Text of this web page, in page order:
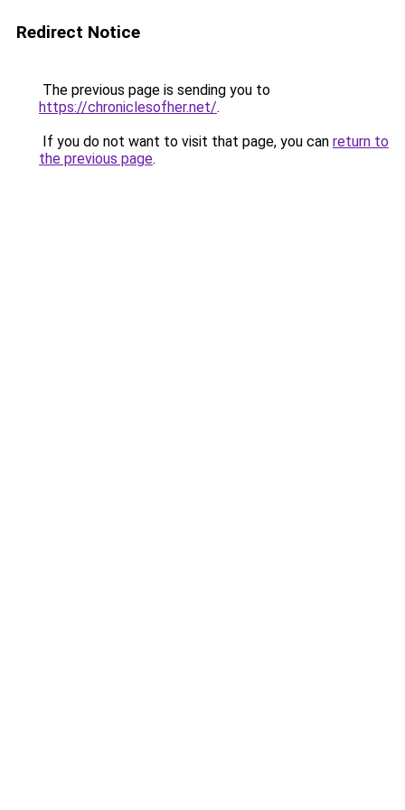
Redirect Notice
The previous page is sending you to
https://chroniclesofher.net/.
If you do not want to visit that page, you can return to
the previous page.